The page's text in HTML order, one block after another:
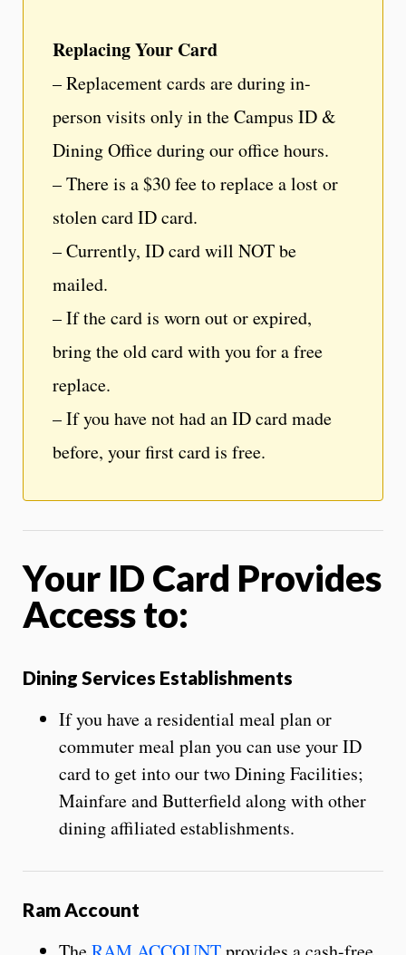
Replacing Your Card
– Replacement cards are during in-
person visits only in the Campus ID &
Dining Office during our office hours.
– There is a $30 fee to replace a lost or
stolen card ID card.
– Currently, ID card will NOT be
mailed.
– If the card is worn out or expired,
bring the old card with you for a free
replace.
– If you have not had an ID card made
before, your first card is free.
Your ID Card Provides
Access to:
Dining Services Establishments
If you have a residential meal plan or
commuter meal plan you can use your ID
card to get into our two Dining Facilities;
Mainfare and Butterfield along with other
dining affiliated establishments.
Ram Account